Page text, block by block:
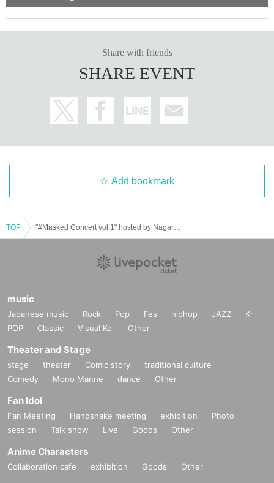
Share with friends
SHARE EVENT
Add bookmark
TOP
music
Japanese music Rock Pop Fes hiphop JAZZ
K-
POP
Classic Visual Kei Other
Theater and Stage
stage theater Comic story
traditional culture
Comedy
Mono Manne dance Other
Fan Idol
Fan Meeting Handshake meeting exhibition
Photo
session
Talk show Live Goods Other
Anime Characters
Collaboration cafe exhibition Goods Other